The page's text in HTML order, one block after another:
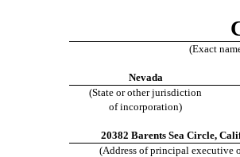
(Exact
Nevada
(State or other jurisdiction
of incorporation)
20382 Barents Sea Circle,
(Address of principal executive